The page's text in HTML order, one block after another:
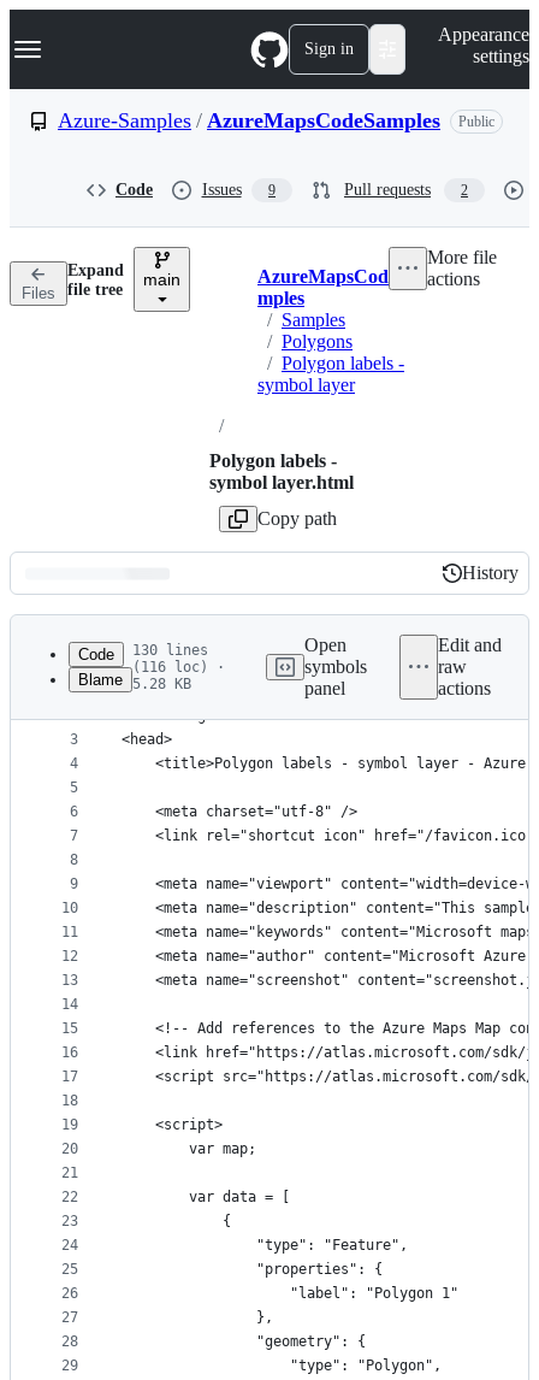
k
p
n
Navigation Menu Sign in
Appearance
settings
Azure-Samples / AzureMapsCodeSamples Public
Code Issues 9 Pull requests 2
Files
Expand
file tree
main Breadcrumbs
AzureMapsCodeSa
mples
/ Samples
/ Polygons
/ Polygon labels -
symbol layer
/
Polygon labels -
symbol layer.html
Copy path
More file
actions
Latest
commit
History
History
metadata
controls
Code
Blame
130 lines
(116 loc) ·
5.28 KB
Open
symbols
panel
Edit and
raw
actions
1
2
3
4
5
6
7
8
9
10
11
12
13
14
15
16
17
18
19
20
21
22
23
24
25
26
27
28
29
﻿<!DOCTYPE html>
<html lang="en">
<head>
<title>Polygon labels - symbol layer - Azure
    <meta charset="utf-8" />
<link rel="shortcut icon" href="/
<meta name="viewport" content="width=device-
<meta name="description" content="This
<meta name="keywords" content="Microsoft
<meta name="author" content="Microsoft Azure
<meta name="screenshot"
<!-- Add references to the Azure Maps Map
<link href="https://atlas.microsoft.com/sdk/
<script src="https://atlas.microsoft.com/
    <script>
        var map;
        var data = [
            {
                "type": "Feature",
                "properties": {
                    "label": "Polygon 1"
                },
                "geometry": {
                    "type": "Polygon",